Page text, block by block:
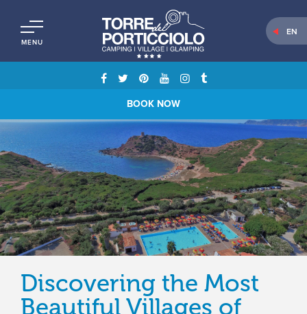
MENU
EN
BOOK NOW
Discovering the Most
Beautiful Villages of